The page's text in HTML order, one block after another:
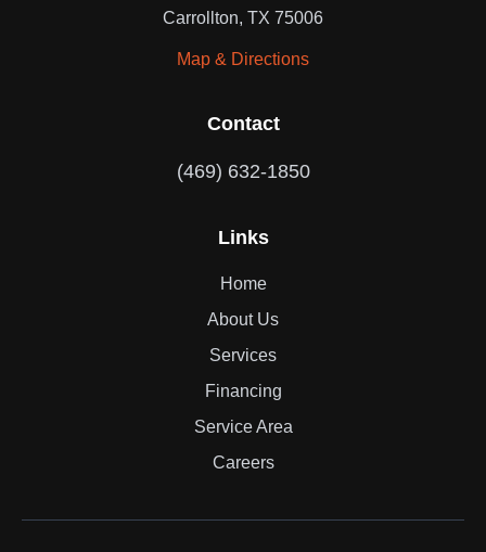
Carrollton, TX 75006
Map & Directions
Contact
(469) 632-1850
Links
Home
About Us
Services
Financing
Service Area
Careers